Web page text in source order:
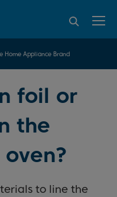
Parts Guarantee
Home Appliance Brand
over 45843 reviews
Beko
foil or
the
to line the